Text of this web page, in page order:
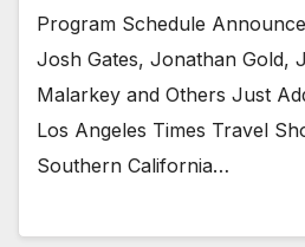
Program Schedule
Josh Gates, Jonathan Gold,
Malarkey and Others Just
Los Angeles Times Travel
Southern California…